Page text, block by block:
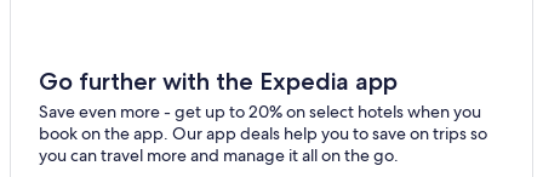
Honeymoon Resorts & in Geneva
Hotels on the Lake in Geneva
Casino Hotels in Geneva
Prevessin-Moens
Bellevue
Go further with the Expedia app
Save even more - get up to 20% on select hotels when you
book on the app. Our app deals help you to save on trips so
you can travel more and manage it all on the go.